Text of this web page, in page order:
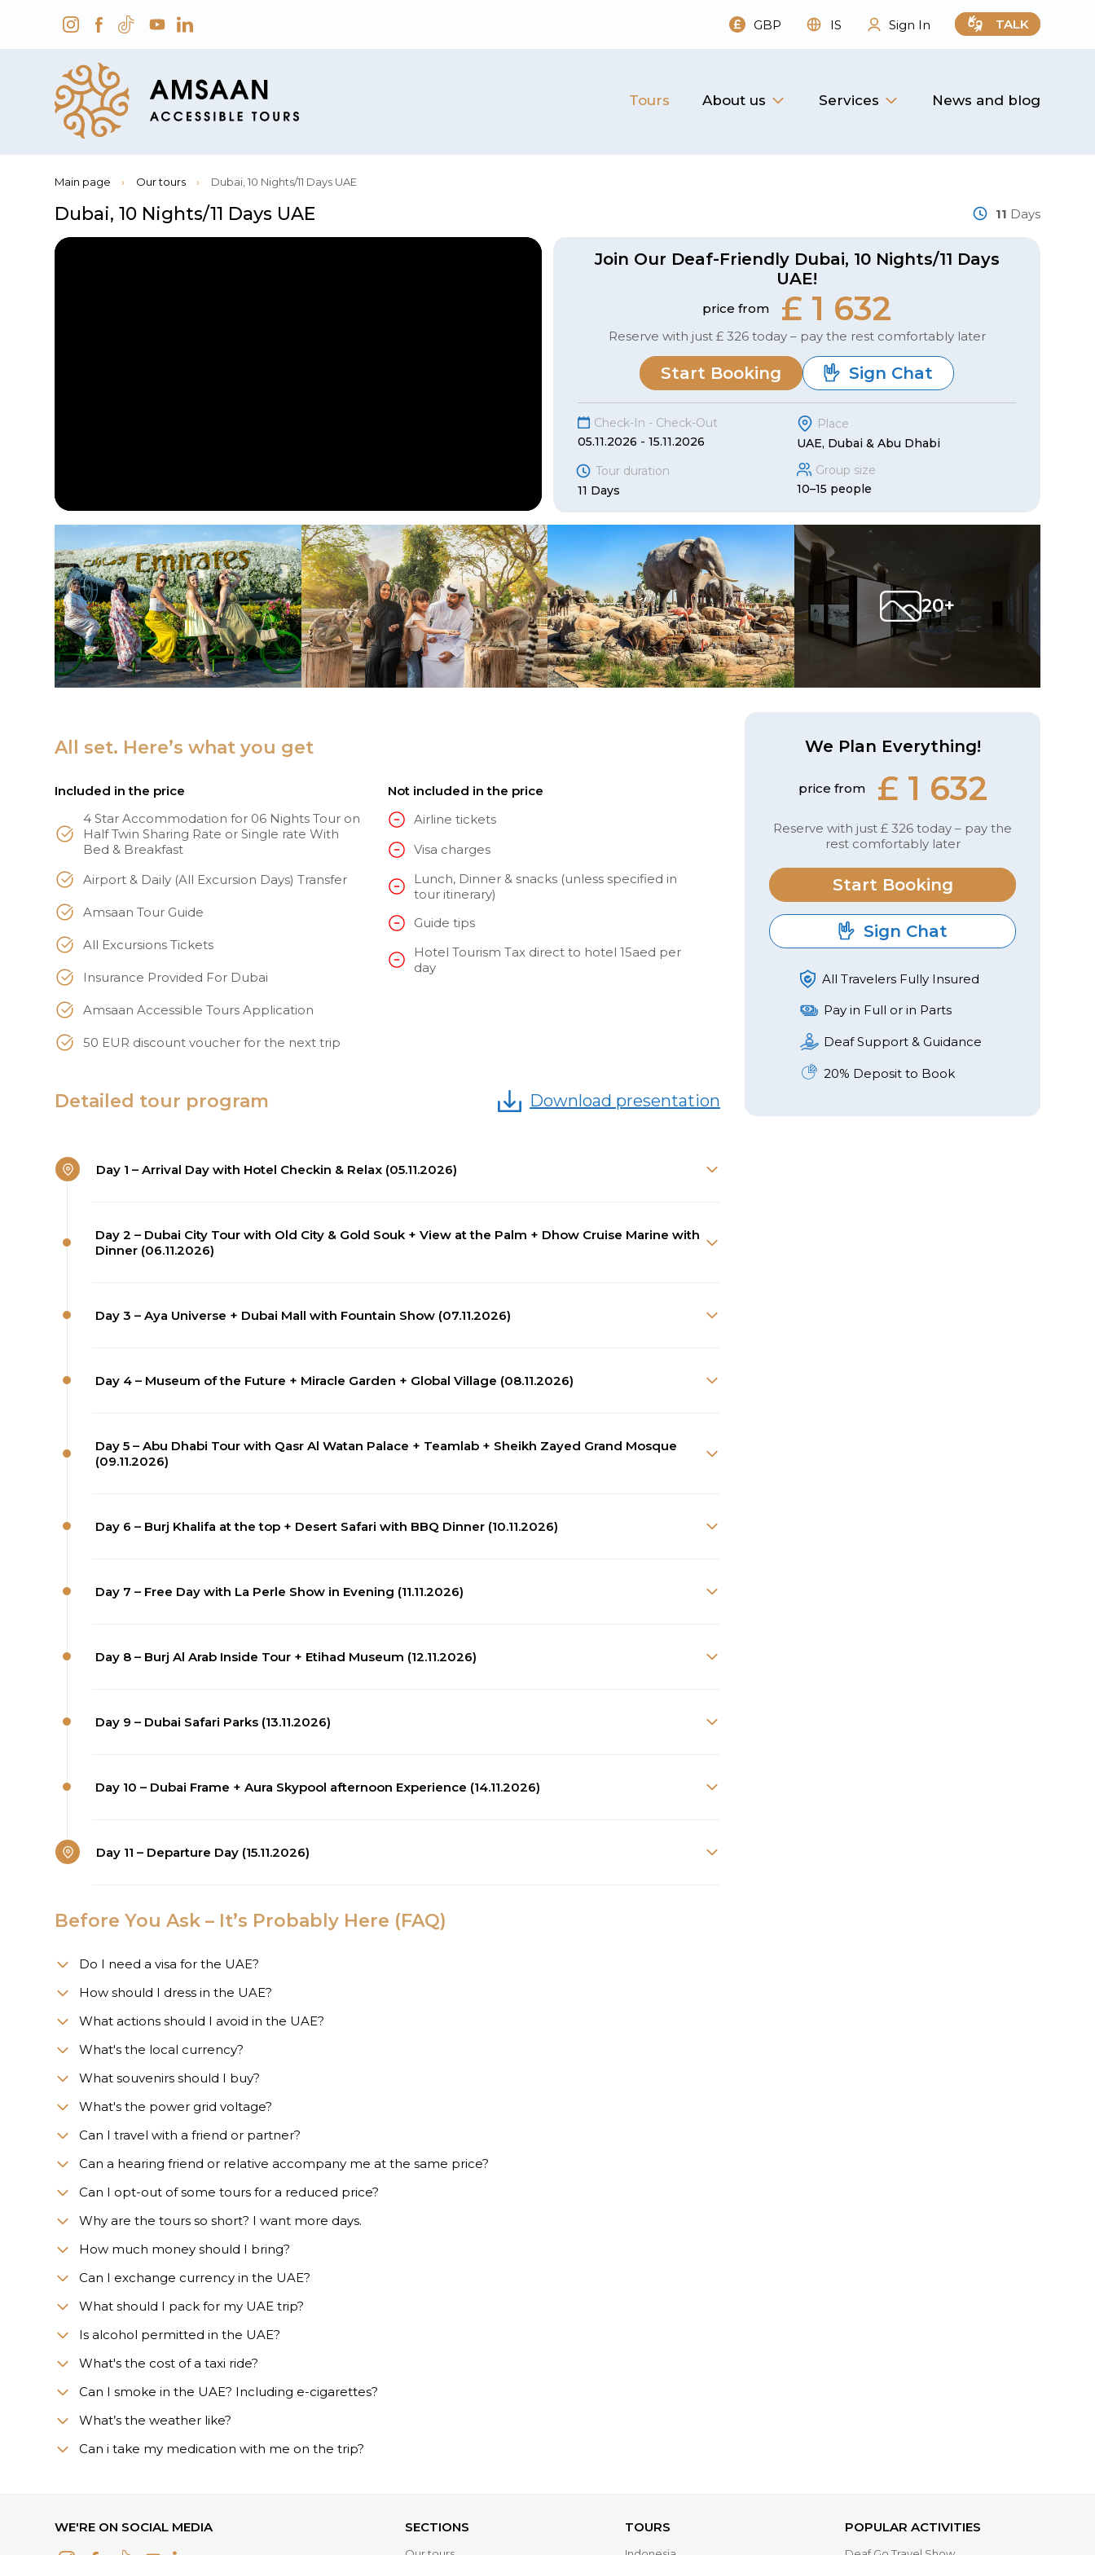
GBP IS Sign In TALK
Tours About us Services News and blog
Main page › Our tours › Dubai, 10 Nights/11 Days UAE
Dubai, 10 Nights/11 Days UAE 11 Days
Join Our Deaf-Friendly Dubai, 10 Nights/11 Days
UAE!
price from £ 1 632
Reserve with just £ 326 today – pay the rest comfortably later
Start Booking Sign Chat
Check-In - Check-Out
05.11.2026 - 15.11.2026
Place
UAE, Dubai & Abu Dhabi
Tour duration
11 Days
Group size
10–15 people
20+
All set. Here’s what you get
Included in the price
4 Star Accommodation for 06 Nights Tour on
Half Twin Sharing Rate or Single rate With
Bed & Breakfast
Airport & Daily (All Excursion Days) Transfer
Amsaan Tour Guide
All Excursions Tickets
Insurance Provided For Dubai
Amsaan Accessible Tours Application
50 EUR discount voucher for the next trip
Not included in the price
Airline tickets
Visa charges
Lunch, Dinner & snacks (unless specified in
tour itinerary)
Guide tips
Hotel Tourism Tax direct to hotel 15aed per
day
Detailed tour program Download presentation
Day 1 – Arrival Day with Hotel Checkin & Relax (05.11.2026)
Day 2 – Dubai City Tour with Old City & Gold Souk + View at the Palm + Dhow Cruise Marine with
Dinner (06.11.2026)
Day 3 – Aya Universe + Dubai Mall with Fountain Show (07.11.2026)
Day 4 – Museum of the Future + Miracle Garden + Global Village (08.11.2026)
Day 5 – Abu Dhabi Tour with Qasr Al Watan Palace + Teamlab + Sheikh Zayed Grand Mosque
(09.11.2026)
Day 6 – Burj Khalifa at the top + Desert Safari with BBQ Dinner (10.11.2026)
Day 7 – Free Day with La Perle Show in Evening (11.11.2026)
Day 8 – Burj Al Arab Inside Tour + Etihad Museum (12.11.2026)
Day 9 – Dubai Safari Parks (13.11.2026)
Day 10 – Dubai Frame + Aura Skypool afternoon Experience (14.11.2026)
Day 11 – Departure Day (15.11.2026)
Before You Ask – It’s Probably Here (FAQ)
Do I need a visa for the UAE?
How should I dress in the UAE?
What actions should I avoid in the UAE?
What's the local currency?
What souvenirs should I buy?
What's the power grid voltage?
Can I travel with a friend or partner?
Can a hearing friend or relative accompany me at the same price?
Can I opt-out of some tours for a reduced price?
Why are the tours so short? I want more days.
How much money should I bring?
Can I exchange currency in the UAE?
What should I pack for my UAE trip?
Is alcohol permitted in the UAE?
What's the cost of a taxi ride?
Can I smoke in the UAE? Including e-cigarettes?
What’s the weather like?
Сan i take my medication with me on the trip?
We Plan Everything!
price from £ 1 632
Reserve with just £ 326 today – pay the
rest comfortably later
Start Booking
Sign Chat
All Travelers Fully Insured
Pay in Full or in Parts
Deaf Support & Guidance
20% Deposit to Book
WE'RE ON SOCIAL MEDIA SECTIONS TOURS POPULAR ACTIVITIES